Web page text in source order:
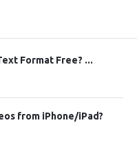
Format Free? ...
from iPhone/iPad?